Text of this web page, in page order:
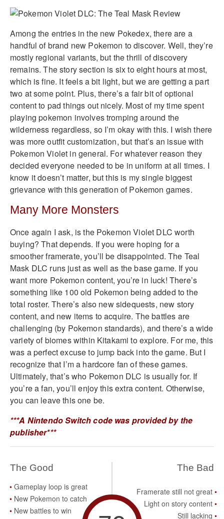
Among the entries in the new Pokedex, there are a
handful of brand new Pokemon to discover. Well, they’re
mostly regional variants, but the thrill of discovery
remains. The story section is six to eight hours at most,
which is fine. It feels a bit light, but we are getting a part
two at some point. Plus, there’s a fair bit of optional
content to pad things out nicely. Most of my time spent
playing pokemon involves tromping around the
wilderness regardless, so I’m okay with this. I wish there
was more outfit customization, but that’s an issue with
Pokemon Violet in general. For whatever reason they
decided everyone needed to be in uniform at all times. I
know it doesn’t matter, but this is my single biggest
grievance with this generation of Pokemon games.
Many More Monsters
Once again I ask, is the Pokemon Violet DLC worth
buying? That depends. If you were hoping for a
smoother framerate, you’ll be disappointed. The Teal
Mask DLC runs just as well as the base game. If you
want more Pokemon content, you’re in luck! There’s
something like 100 old Pokemon being added to the
total roster. There’s also new sidequests, new story
content, and new items to acquire. The battles are
challenging (by Pokemon standards), and there’s a wide
variety of biomes within Kitakami to explore. For me, this
was a perfect excuse to jump back into the game. But I
recognize that I’m a hardcore fan of these games.
Ultimately, that’s who Pokemon DLC is usually for. If
you’re a fan, you’ll enjoy this extra content. Otherwise,
you can leave this one be.
***A Nintendo Switch code was provided by the
publisher***
The Good
Gameplay loop is great
New Pokemon to catch
New battles to win
The Bad
Framerate still not great
Light on story content
Still lacking